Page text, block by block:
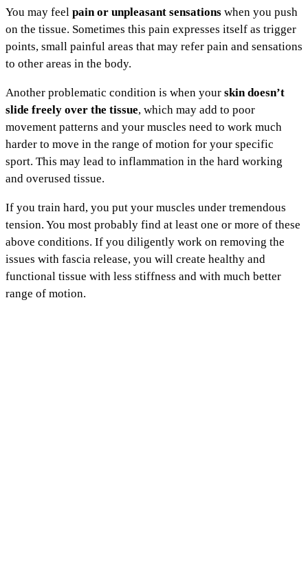
You may feel pain or unpleasant sensations when you push
on the tissue. Sometimes this pain expresses itself as trigger
points, small painful areas that may refer pain and sensations
to other areas in the body.
Another problematic condition is when your skin doesn’t
slide freely over the tissue, which may add to poor
movement patterns and your muscles need to work much
harder to move in the range of motion for your specific
sport. This may lead to inflammation in the hard working
and overused tissue.
If you train hard, you put your muscles under tremendous
tension. You most probably find at least one or more of these
above conditions. If you diligently work on removing the
issues with fascia release, you will create healthy and
functional tissue with less stiffness and with much better
range of motion.